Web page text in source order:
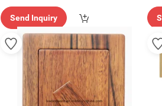
Send Inquiry